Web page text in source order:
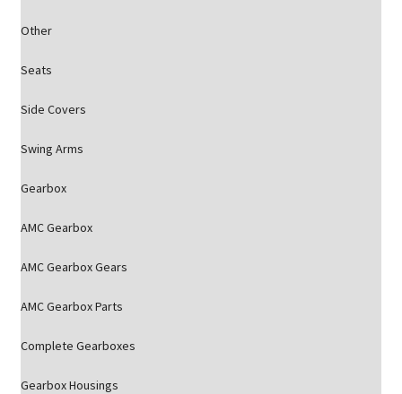
Other
Seats
Side Covers
Swing Arms
Gearbox
AMC Gearbox
AMC Gearbox Gears
AMC Gearbox Parts
Complete Gearboxes
Gearbox Housings